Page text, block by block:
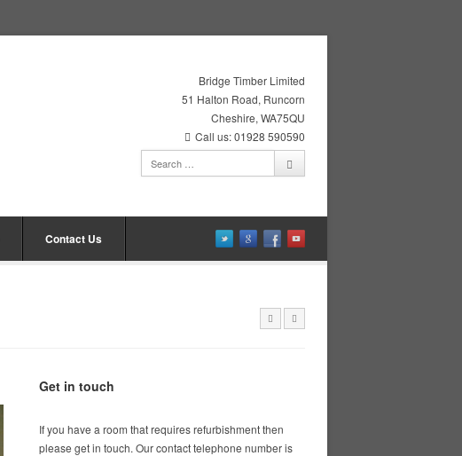
Bridge Timber Limited
51 Halton Road, Runcorn
Cheshire, WA75QU
Call us: 01928 590590
Contact Us
Get in touch
If you have a room that requires refurbishment then
please get in touch. Our contact telephone number is